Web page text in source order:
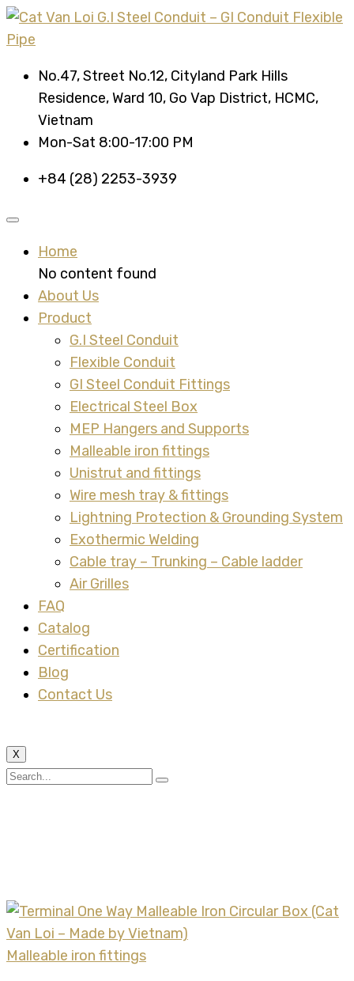
No.47, Street No.12, Cityland Park Hills
Residence, Ward 10, Go Vap District, HCMC,
Vietnam
Mon-Sat 8:00-17:00 PM
+84 (28) 2253-3939
Home
No content found
About Us
Product
G.I Steel Conduit
Flexible Conduit
GI Steel Conduit Fittings
Electrical Steel Box
MEP Hangers and Supports
Malleable iron fittings
Unistrut and fittings
Wire mesh tray & fittings
Lightning Protection & Grounding System
Exothermic Welding
Cable tray – Trunking – Cable ladder
Air Grilles
FAQ
Catalog
Certification
Blog
Contact Us
X
Malleable iron fittings